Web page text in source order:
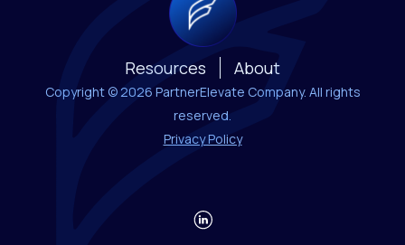
Resources About
Copyright © 2026 PartnerElevate Company. All rights
reserved.
Privacy Policy